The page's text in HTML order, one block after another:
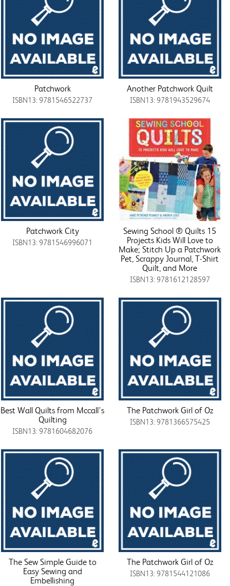
Patchwork
ISBN13: 9781546522737
Another Patchwork Quilt
ISBN13: 9781943529674
Patchwork City
ISBN13: 9781546996071
Sewing School ® Quilts 15
Projects Kids Will Love to
Make; Stitch Up a Patchwork
Pet, Scrappy Journal, T-Shirt
Quilt, and More
ISBN13: 9781612128597
Best Wall Quilts from Mccall's
Quilting
ISBN13: 9781604682076
The Patchwork Girl of Oz
ISBN13: 9781366575425
The Sew Simple Guide to
Easy Sewing and
Embellishing
The Patchwork Girl of Oz
ISBN13: 9781544121086